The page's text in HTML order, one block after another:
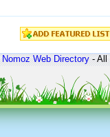
Nomoz Web Directory- All